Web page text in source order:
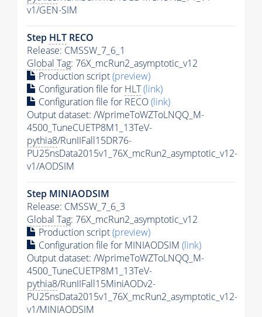
v1/GEN-SIM
Step HLT RECO
Release: CMSSW_7_6_1
Global Tag: 76X_mcRun2_asymptotic_v12
Production script(preview)
Configuration file for HLT(link)
Configuration file for RECO(link)
Output dataset: /WprimeToWZToLNQQ_M-
4500_TuneCUETP8M1_13TeV-
pythia8/RunIIFall15DR76-
PU25nsData2015v1_76X_mcRun2_asymptotic_v12-
v1/AODSIM
Step MINIAODSIM
Release: CMSSW_7_6_3
Global Tag: 76X_mcRun2_asymptotic_v12
Production script(preview)
Configuration file for MINIAODSIM (link)
Output dataset: /WprimeToWZToLNQQ_M-
4500_TuneCUETP8M1_13TeV-
pythia8/RunIIFall15MiniAODv2-
PU25nsData2015v1_76X_mcRun2_asymptotic_v12-
v1/MINIAODSIM